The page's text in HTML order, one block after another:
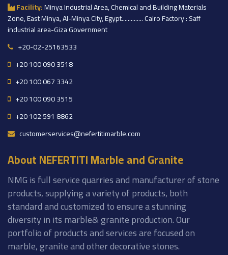
Facility:Minya Industrial Area, Chemical and Building Materials
Zone, East Minya, Al-Minya City, Egypt.............. Cairo Factory : Saff
industrial area-Giza Government
+20-02-25163533
+20 100 090 3518
+20 100 067 3342
+20 100 090 3515
+20 102 591 8862
customerservices@nefertitimarble.com
About NEFERTITI Marble and Granite
NMG is full service quarries and manufacturer of stone
products, supplying a variety of products, both
standard and customized to ensure a stunning
diversity in its marble& granite production. Our
portfolio of products and services are focused on
marble, granite and other decorative stones.